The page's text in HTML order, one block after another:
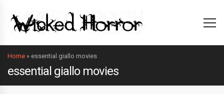
Home » essential giallo movies
essential giallo movies